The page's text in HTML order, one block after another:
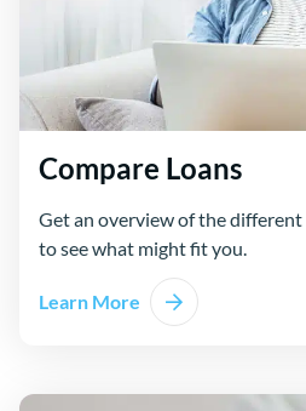
Compare Loans
Get an overview of the
to see what might fit you.
Learn More